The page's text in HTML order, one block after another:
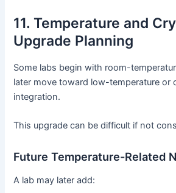
11. Temperature and
Upgrade Planning
Some labs begin with room-
later move toward low-temperature or
integration.
This upgrade can be difficult if not
Future Temperature-Related
A lab may later add: